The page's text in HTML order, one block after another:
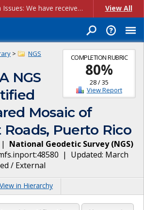
Account Creation Issues: We have received reports of issues with creating new user accounts and linking accounts to CAM, and are currently investigating the root cause. In the meantime: - If you're experiencing errors creating new users, please use the "Quick Add" feature instead (click the "Quick Add" button on the Manage Users page). - If you're experiencing errors linking CAM accoun... View All
COMPLETION RUBRIC
80%
28/35
View Report
>
NGS
NGS
Mosaic of
Roads, Puerto Rico
| National Geodetic Survey(NGS)
| Updated: March
/ External
View in Hierarchy